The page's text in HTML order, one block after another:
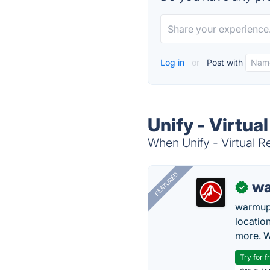
Log in or Post with
Unify -
When Unify - Virtual
FEATURED ✓
more.
Try for